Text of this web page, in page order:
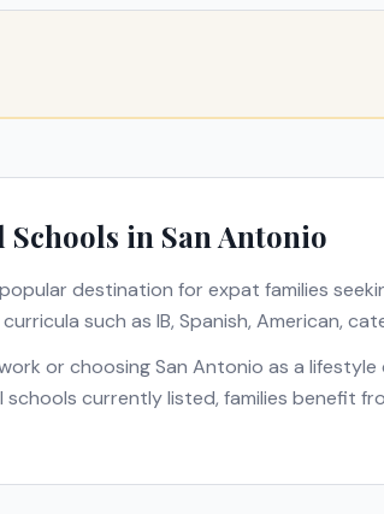
in San Antonio
destination for expat families
such as IB, Spanish, American,
or choosingSan Antonio as a
schools currently listed, families benefit